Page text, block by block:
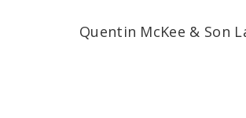
Quentin McKee & Son